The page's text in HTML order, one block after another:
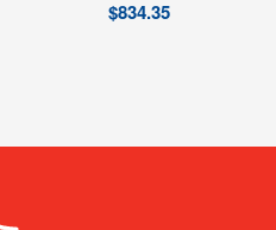
$834.35